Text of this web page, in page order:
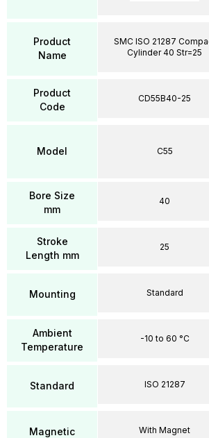
Product
Name
Product
Code
Model
Bore Size
mm
Stroke
Length mm
Mounting
Ambient
Temperature
Standard
Magnetic
SMC ISO 21287
Cylinder 40 Str=25
CD55B40-25
C55
40
25
Standard
-10 to 60 °C
ISO 21287
With Magnet